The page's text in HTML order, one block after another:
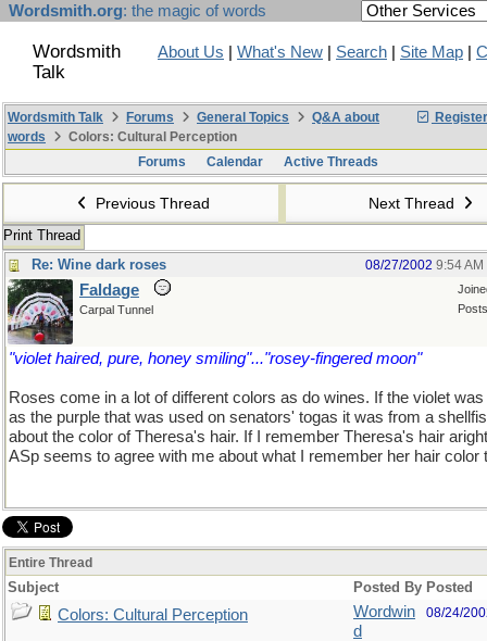
Wordsmith.org: the magic of words
Wordsmith
Talk
About Us What's New Search Site Map
Register
Wordsmith Talk Forums General Topics
Q&A about
words
Colors: Cultural Perception
Forums
Calendar Active Threads
Previous Thread Next Thread
Print Thread
Re: Wine dark roses
08/27/2002 9:54 AM
Faldage
Carpal Tunnel
"violet haired, pure, honey smiling"..."rosey-fingered moon"
Roses come in a lot of different colors as do wines. If the violet
as the purple that was used on senators' togas it was from a
about the color of Theresa's hair. If I remember Theresa's hair
ASp seems to agree with me about what I remember her hair color
Entire Thread
Subject Posted By Posted
Colors: Cultural Perception
Wordwin
d
08/24/